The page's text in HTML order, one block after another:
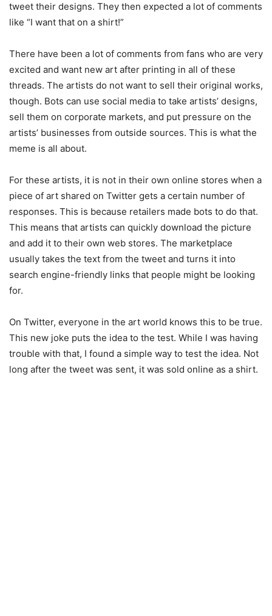
tweet their designs. They then expected a lot of comments
like “I want that on a shirt!”
There have been a lot of comments from fans who are very
excited and want new art after printing in all of these
threads. The artists do not want to sell their original works,
though. Bots can use social media to take artists’ designs,
sell them on corporate markets, and put pressure on the
artists’ businesses from outside sources. This is what the
meme is all about.
For these artists, it is not in their own online stores when a
piece of art shared on Twitter gets a certain number of
responses. This is because retailers made bots to do that.
This means that artists can quickly download the picture
and add it to their own web stores. The marketplace
usually takes the text from the tweet and turns it into
search engine-friendly links that people might be looking
for.
On Twitter, everyone in the art world knows this to be true.
This new joke puts the idea to the test. While I was having
trouble with that, I found a simple way to test the idea. Not
long after the tweet was sent, it was sold online as a shirt.